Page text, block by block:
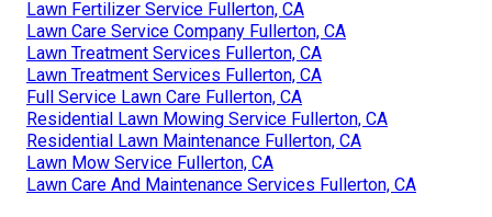
Lawn Fertilizer Service Fullerton, CA
Lawn Care Service Company Fullerton, CA
Lawn Treatment Services Fullerton, CA
Lawn Treatment Services Fullerton, CA
Full Service Lawn Care Fullerton, CA
Residential Lawn Mowing Service Fullerton, CA
Residential Lawn Maintenance Fullerton, CA
Lawn Mow Service Fullerton, CA
Lawn Care And Maintenance Services Fullerton, CA